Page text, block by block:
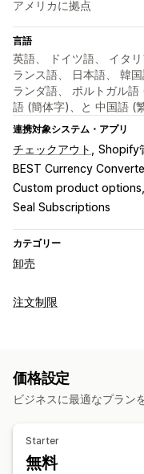
アメリカに拠点
言語
英語、 ドイツ語、 イタ
ランス語、 日本語、 韓
ランダ語、 ポルトガル
語 (簡体字)、と 中国語 (
連携対象システム・アプリ
チェックアウト Shopify
BEST Currency
Custom product options
Seal Subscriptions
カテゴリー
卸売
価格設定オプション
注文管理
複数通貨
注文制限
バリケーション固有
カスタムメッセージ
価格設定
ビジネスに最適なプラン
Starter
無料